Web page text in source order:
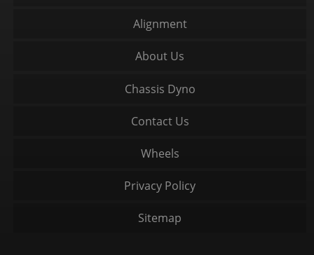
Alignment
About Us
Chassis Dyno
Contact Us
Wheels
Privacy Policy
Sitemap